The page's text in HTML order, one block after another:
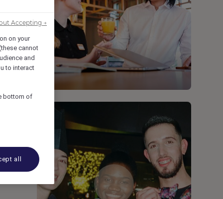
on your
cannot
and
to interact
bottom of
all
Accepting →